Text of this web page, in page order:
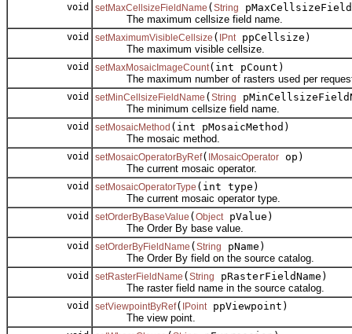
void setMaxCellsizeFieldName ( String
The maximum cellsize field name.
void setMaximumVisibleCellsize ( IPnt ppCellsize)
The maximum visible cellsize.
void setMaxMosaicImageCount(int pCount)
The maximum number of rasters used per
void setMinCellsizeFieldName ( String
The minimum cellsize field name.
void setMosaicMethod (int pMosaicMethod)
The mosaic method.
void setMosaicOperatorByRef( IMosaicOperator op)
The current mosaic operator.
void setMosaicOperatorType (int type)
The current mosaic operator type.
void setOrderByBaseValue ( Object pValue)
The Order By base value.
void setOrderByFieldName ( String
pName)
The Order By field on the source catalog.
void setRasterFieldName ( String
pRasterFieldName)
The raster field name in the source catalog.
void setViewpointByRef( IPoint ppViewpoint)
The view point.